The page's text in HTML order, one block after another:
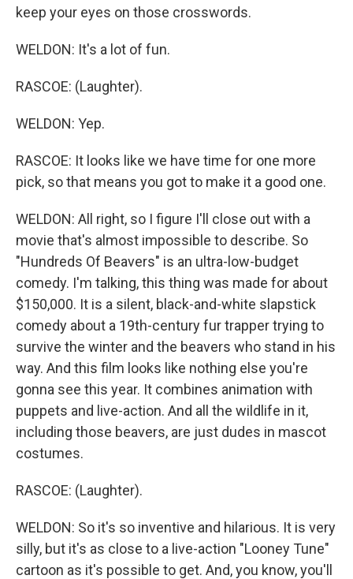
keep your eyes on those crosswords.
WELDON: It's a lot of fun.
RASCOE: (Laughter).
WELDON: Yep.
RASCOE: It looks like we have time for one more
pick, so that means you got to make it a good one.
WELDON: All right, so I figure I'll close out with a
movie that's almost impossible to describe. So
"Hundreds Of Beavers" is an ultra-low-budget
comedy. I'm talking, this thing was made for about
$150,000. It is a silent, black-and-white slapstick
comedy about a 19th-century fur trapper trying to
survive the winter and the beavers who stand in his
way. And this film looks like nothing else you're
gonna see this year. It combines animation with
puppets and live-action. And all the wildlife in it,
including those beavers, are just dudes in mascot
costumes.
RASCOE: (Laughter).
WELDON: So it's so inventive and hilarious. It is very
silly, but it's as close to a live-action "Looney Tune"
cartoon as it's possible to get. And, you know, you'll